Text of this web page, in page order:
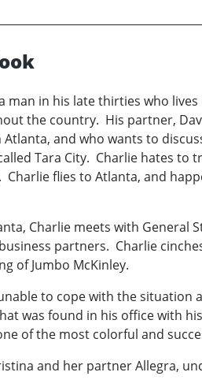
man in his late thirties who
the country. His partner,
Atlanta, and who wants to
Tara City. Charlie hates to
Charlie flies to Atlanta, and
Charlie meets with General
partners. Charlie
of Jumbo McKinley.
to cope with the
was found in his office with
of the most colorful and
and her partner Allegra,